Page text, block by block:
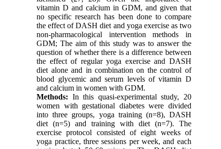
vitamin D and calcium in GDM, and given that
no specific research has been done to compare
the effect of DASH diet and yoga exercise as two
non-pharmacological intervention methods in
GDM; The aim of this study was to answer the
question of whether there is a difference between
the effect of regular yoga exercise and DASH
diet alone and in combination on the control of
blood glycemic and serum levels of vitamin D
and calcium in women with GDM.
Methods: In this quasi-experimental study, 20
women with gestational diabetes were divided
into three groups, yoga training (n=8), DASH
diet (n=5) and training with diet (n=7). The
exercise protocol consisted of eight weeks of
yoga practice, three sessions per week, and each